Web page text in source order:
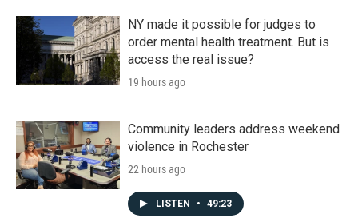
NY made it possible for judges to
order mental health treatment. But is
access the real issue?
19 hours ago
Community leaders address weekend
violence in Rochester
22 hours ago
LISTEN • 49:23